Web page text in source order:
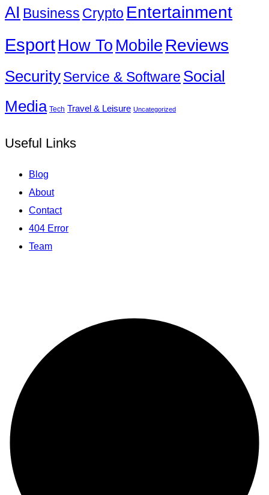
AI Business Crypto Entertainment
EsportHow To Mobile Reviews
SecurityService & Software Social
Media Tech Travel & Leisure Uncategorized
Useful Links
Blog
About
Contact
404 Error
Team